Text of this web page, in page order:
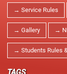
→ Service Rules
→ Gallery →
→ Students Rules